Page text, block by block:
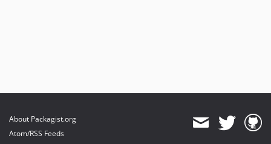
About Packagist.org
Atom/RSS Feeds